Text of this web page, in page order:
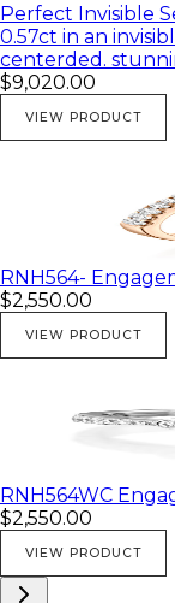
Perfect Invisible
0.57ct in an
centerded.
$9,020.00
VIEW PRODUCT
$2,550.00
VIEW PRODUCT
$2,550.00
VIEW PRODUCT